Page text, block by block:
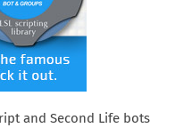
and Second Life bots